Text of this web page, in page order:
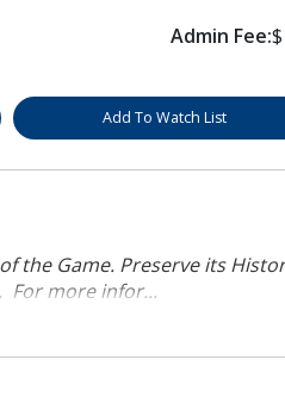
Admin Fee:
Add To Watch List
the Game. Preserve its
For more infor...